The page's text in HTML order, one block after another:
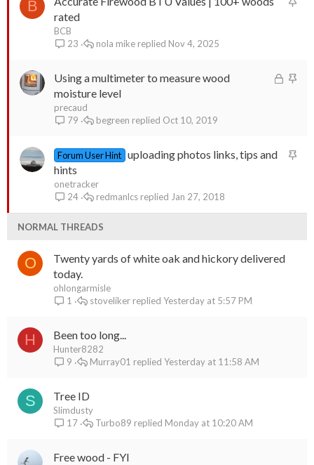
B
y
rated
BCB
23
Nov 4, 2025
nola mike
L
d
S
y
Using a multimeter to measure wood
moisture level
precaud
79
Oct 10, 2019
begreen
S
k
Forum User Hint uploading photos links, tips and
hints
onetracker
24
Jan 27, 2018
redmanlcs
NORMAL THREADS
O
Twenty yards of white oak and hickory delivered
today.
ohlongarmisle
1
Yesterday at 5:57 PM
stoveliker
H Been too long...
Hunter8282
9
Yesterday at 11:58 AM
Murray01
S Tree ID
Slimdusty
17
Monday at 10:20 AM
Turbo89
Free wood - FYI